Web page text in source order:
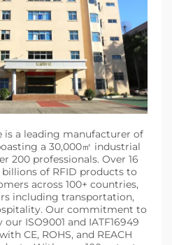
is a leading manufacturer of
a 30,000㎡ industrial
200 professionals. Over 16
billions of RFID products to
across 100+ countries,
including transportation,
Our commitment to
ISO9001 and IATF16949
CE, ROHS, and REACH